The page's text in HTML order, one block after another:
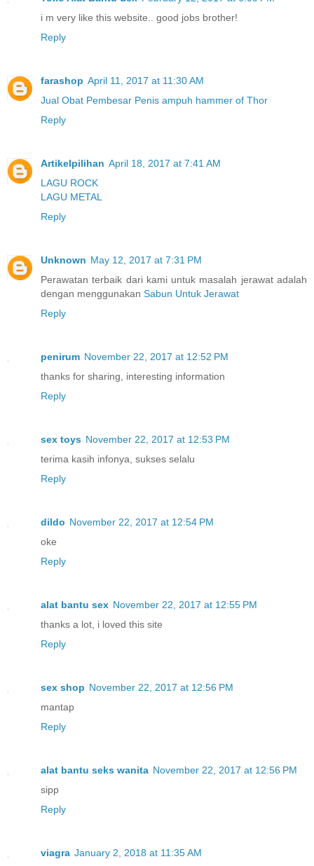
i m very like this website.. good jobs brother!
Reply
farashop April 11, 2017 at 11:30 AM
Jual Obat Pembesar Penis ampuh hammer of Thor
Reply
Artikelpilihan April 18, 2017 at 7:41 AM
LAGU ROCK
LAGU METAL
Reply
Unknown May 12, 2017 at 7:31 PM
Perawatan terbaik dari kami untuk masalah jerawat adalah
dengan menggunakan Sabun Untuk Jerawat
Reply
penirum November 22, 2017 at 12:52 PM
thanks for sharing, interesting information
Reply
sex toys November 22, 2017 at 12:53 PM
terima kasih infonya, sukses selalu
Reply
dildo November 22, 2017 at 12:54 PM
oke
Reply
alat bantu sex November 22, 2017 at 12:55 PM
thanks a lot, i loved this site
Reply
sex shop November 22, 2017 at 12:56 PM
mantap
Reply
alat bantu seks wanita November 22, 2017 at 12:56 PM
sipp
Reply
viagra January 2, 2018 at 11:35 AM